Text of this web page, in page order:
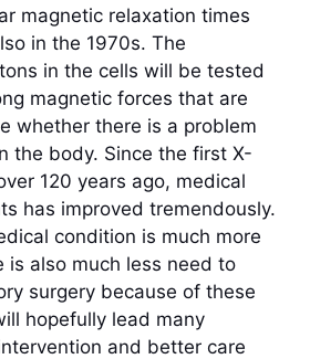
magnetic relaxation times
in the 1970s. The
in the cells will be tested
magnetic forces that are
whether there is a problem
the body. Since the first X-
120 years ago, medical
has improved tremendously.
condition is much more
is also much less need to
surgery because of these
hopefully lead many
and better care